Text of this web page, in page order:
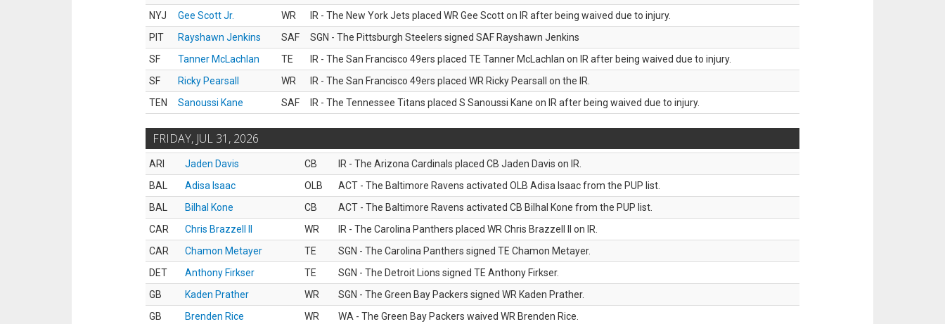
NYJ
Gee Scott Jr. WR
IR - The New York Jets placed WR Gee Scott on IR after being waived due to injury.
PIT
Rayshawn Jenkins SAF
SGN - The Pittsburgh Steelers signed SAF Rayshawn Jenkins
SF
Tanner McLachlan TE
IR - The San Francisco 49ers placed TE Tanner McLachlan on IR after being waived due to injury.
SF
Ricky Pearsall WR
IR - The San Francisco 49ers placed WR Ricky Pearsall on the IR.
TEN
Sanoussi Kane SAF IR - The Tennessee Titans placed S Sanoussi Kane on IR after being waived due to injury.
FRIDAY, JUL 31, 2026
ARI Jaden Davis CB
IR - The Arizona Cardinals placed CB Jaden Davis on IR.
BAL
Adisa Isaac OLB
ACT - The Baltimore Ravens activated OLB Adisa Isaac from the PUP list.
BAL
Bilhal Kone CB
ACT - The Baltimore Ravens activated CB Bilhal Kone from the PUP list.
CAR
Chris Brazzell II WR
IR - The Carolina Panthers placed WR Chris Brazzell II on IR.
CAR
Chamon Metayer TE
SGN - The Carolina Panthers signed TE Chamon Metayer.
DET
Anthony Firkser TE
SGN - The Detroit Lions signed TE Anthony Firkser.
GB
Kaden Prather WR
SGN - The Green Bay Packers signed WR Kaden Prather.
GB
Brenden Rice WR WA - The Green Bay Packers waived WR Brenden Rice.